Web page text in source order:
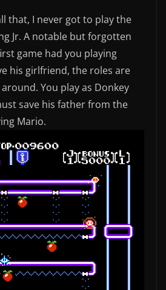
that, I never got to play the
Jr. A notable but forgotten
game had you playing
his girlfriend, the roles are
You play as Donkey
save his father from the
Mario.